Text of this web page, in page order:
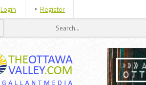
Login Register